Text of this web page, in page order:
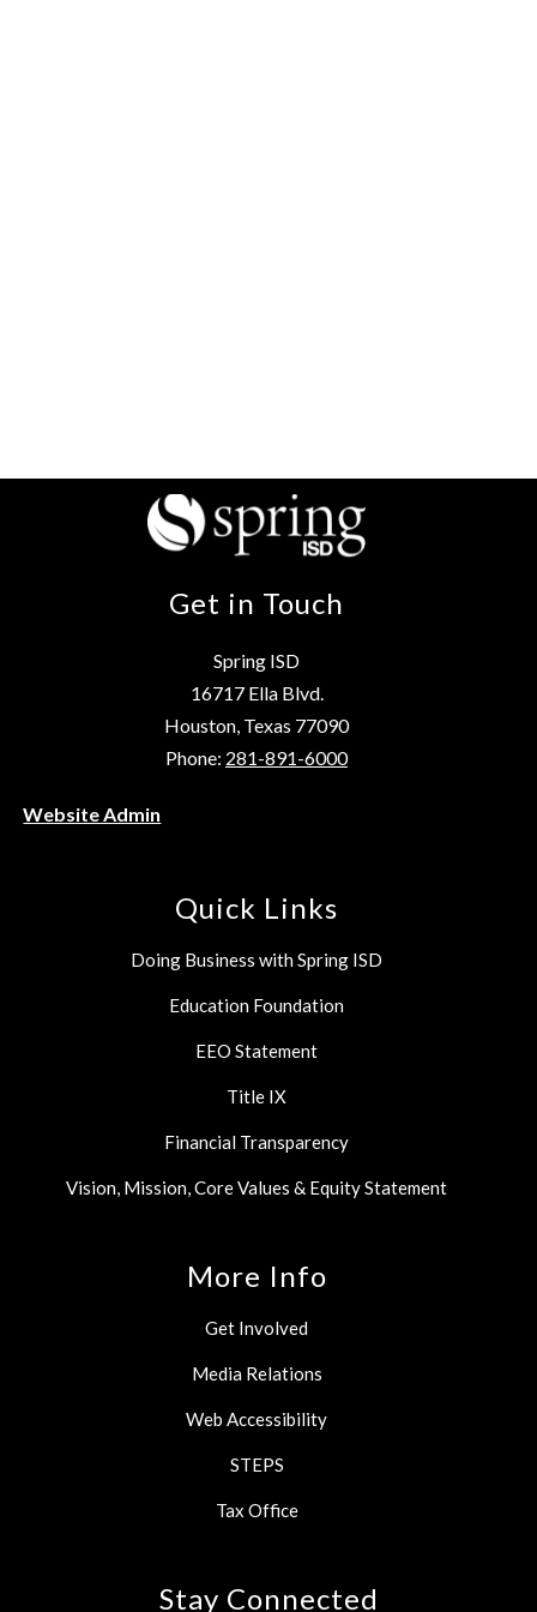
Get in Touch
Spring ISD
16717 Ella Blvd.
Houston, Texas 77090
Phone: 281-891-6000
Website Admin
Quick Links
Doing Business with Spring ISD
Education Foundation
EEO Statement
Title IX
Financial Transparency
Vision, Mission, Core Values & Equity Statement
More Info
Get Involved
Media Relations
Web Accessibility
STEPS
Tax Office
Stay Connected